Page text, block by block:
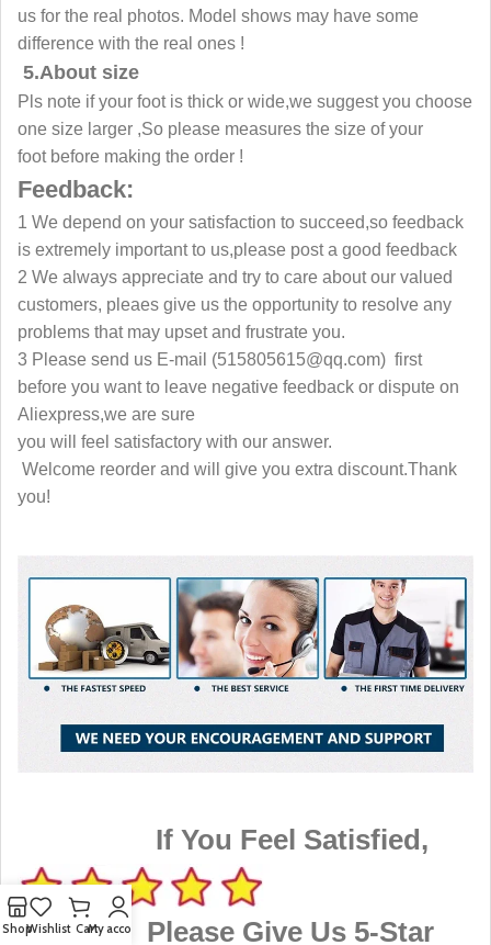
us for the real photos. Model shows may have some
difference with the real ones !
5.About size
Pls note if your foot is thick or wide,we suggest you choose
one size larger ,So please measures the size of your
foot before making the order !
Feedback:
1 We depend on your satisfaction to succeed,so feedback
is extremely important to us,please post a good feedback
2 We always appreciate and try to care about our valued
customers, pleaes give us the opportunity to resolve any
problems that may upset and frustrate you.
3 Please send us E-mail (515805615@qq.com) first
before you want to leave negative feedback or dispute on
Aliexpress,we are sure
you will feel satisfactory with our answer.
Welcome reorder and will give you extra discount.Thank
you!
If You Feel Satisfied,
Please Give Us 5-Star
ShopWishlist CartMy account